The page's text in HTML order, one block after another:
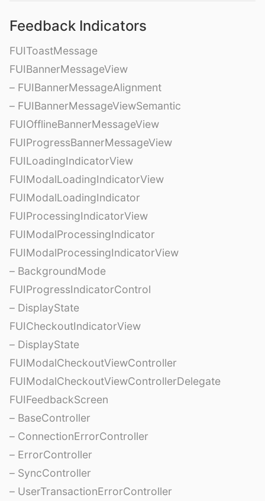
Feedback Indicators
FUIToastMessage
FUIBannerMessageView
– FUIBannerMessageAlignment
– FUIBannerMessageViewSemantic
FUIOfflineBannerMessageView
FUIProgressBannerMessageView
FUILoadingIndicatorView
FUIModalLoadingIndicatorView
FUIModalLoadingIndicator
FUIProcessingIndicatorView
FUIModalProcessingIndicator
FUIModalProcessingIndicatorView
– BackgroundMode
FUIProgressIndicatorControl
– DisplayState
FUICheckoutIndicatorView
– DisplayState
FUIModalCheckoutViewController
FUIModalCheckoutViewControllerDelegate
FUIFeedbackScreen
– BaseController
– ConnectionErrorController
– ErrorController
– SyncController
– UserTransactionErrorController